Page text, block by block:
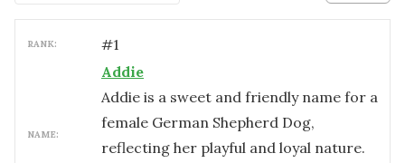
RANK: #1
NAME:
Addie
Addie is a sweet and friendly name for a
female German Shepherd Dog,
reflecting her playful and loyal nature.